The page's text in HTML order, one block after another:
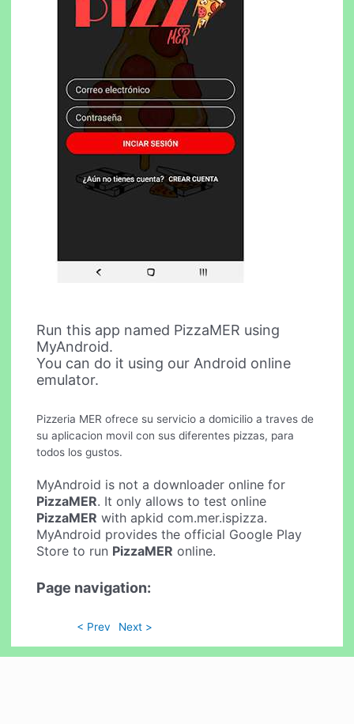
Run this app named PizzaMER using
MyAndroid.
You can do it using our Android online
emulator.
Pizzeria MER ofrece su servicio a domicilio a traves de
su aplicacion movil con sus diferentes pizzas, para
todos los gustos.
MyAndroid is not a downloader online for
PizzaMER. It only allows to test online
PizzaMER with apkid com.mer.ispizza.
MyAndroid provides the official Google Play
Store to run PizzaMER online.
Page navigation:
< Prev Next >